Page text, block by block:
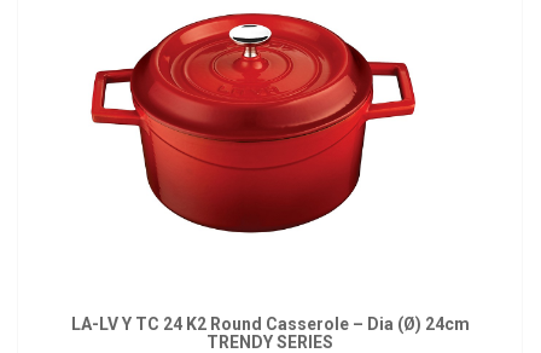
LA-LV Y TC 24 K2 Round Casserole – Dia (Ø) 24cm
TRENDY SERIES